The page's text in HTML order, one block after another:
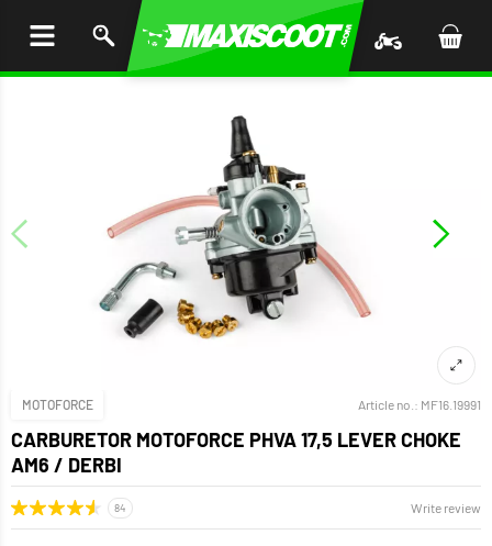
MOTOFORCE Article no.: MF16.19991
CARBURETOR MOTOFORCE PHVA 17,5 LEVER CHOKE
AM6 / DERBI
Write review